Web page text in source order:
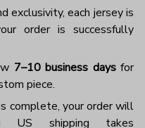
exclusivity, each jersey is
order is successfully
7–10 business daysfor
piece.
complete, your order will
US shipping takes